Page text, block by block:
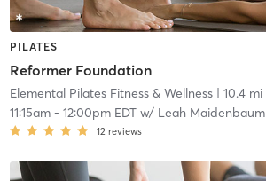
PILATES
Reformer Foundation
Elemental Pilates Fitness & Wellness| 10.4 mi
11:15am- 12:00pm EDTw/ Leah Maidenbaum
12 reviews